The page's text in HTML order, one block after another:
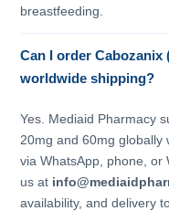
breastfeeding.
Can I order
worldwide shipping?
Yes. Mediaid Pharmacy
20mg and 60mg globally
via WhatsApp, phone, or
us at
availability, and delivery